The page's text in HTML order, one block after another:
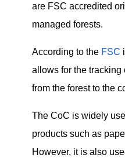
are FSC accredited
managed forests.
According to the FSC
allows for the tracking
from the forest to the
The CoC is widely
products such as
However, it is also